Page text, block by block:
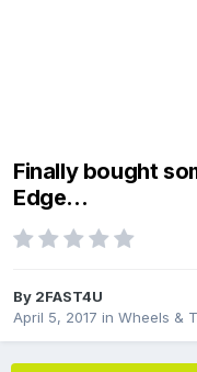
Finally bought
Edge...
By 2FAST4U
April 5, 2017 in Wheels &